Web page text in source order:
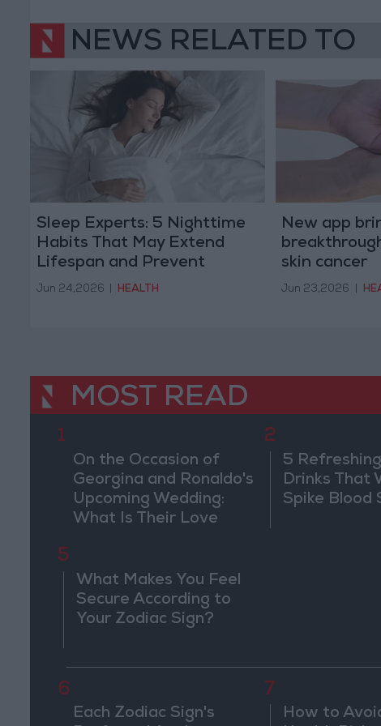
NEWS RELATED TO
Sleep Experts: 5 Nighttime
Habits That May Extend
Lifespan and Prevent
Diseases
Jun 24,2026 HEALTH
New app
skin cancer
Jun 23,2026
MOST READ
1
On the Occasion of
Georgina and Ronaldo's
Upcoming Wedding:
What Is Their Love
2
5
Drinks That
Spike Blood
5
What Makes You Feel
Secure According to
Your Zodiac Sign?
6
Each Zodiac Sign's
7
How to